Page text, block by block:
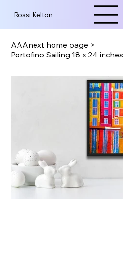
Rossi Kelton
AAAnext home page >
Portofino Sailing 18 x 24 inches